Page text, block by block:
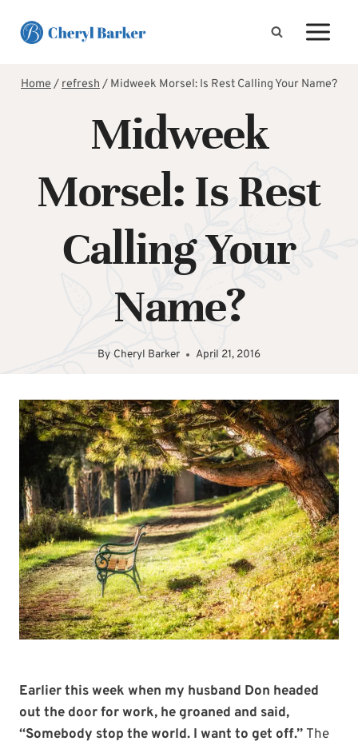
Home/refresh/ Midweek Morsel: Is Rest Calling Your Name?
Midweek
Morsel: Is Rest
Calling Your
Name?
By Cheryl Barker April 21, 2016
Earlier this week when my husband Don headed
out the door for work, he groaned and said,
“Somebody stop the world. I want to get off.” The